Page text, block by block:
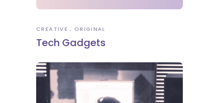
CREATIVE ORIGINAL
Tech Gadgets